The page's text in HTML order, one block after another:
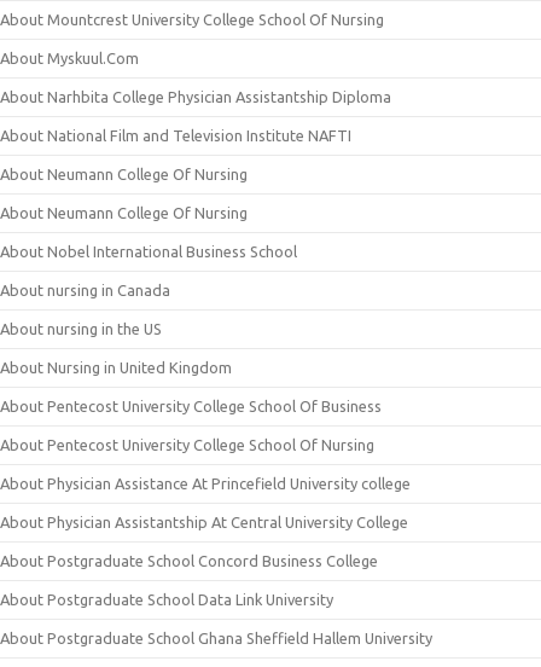
About Mountcrest University College School Of Nursing
About Myskuul.Com
About Narhbita College Physician Assistantship Diploma
About National Film and Television Institute NAFTI
About Neumann College Of Nursing
About Neumann College Of Nursing
About Nobel International Business School
About nursing in Canada
About nursing in the US
About Nursing in United Kingdom
About Pentecost University College School Of Business
About Pentecost University College School Of Nursing
About Physician Assistance At Princefield University college
About Physician Assistantship At Central University College
About Postgraduate School Concord Business College
About Postgraduate School Data Link University
About Postgraduate School Ghana Sheffield Hallem University